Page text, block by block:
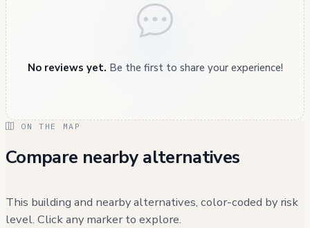
No reviews yet. Be the first to share your experience!
ON THE MAP
Compare nearby alternatives
This building and nearby alternatives, color-coded by risk
level. Click any marker to explore.